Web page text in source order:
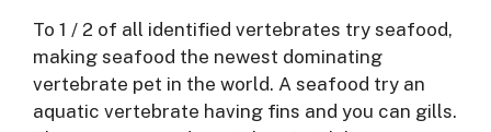
To 1 / 2 of all identified vertebrates try seafood,
making seafood the newest dominating
vertebrate pet in the world. A seafood try an
aquatic vertebrate having fins and you can gills.